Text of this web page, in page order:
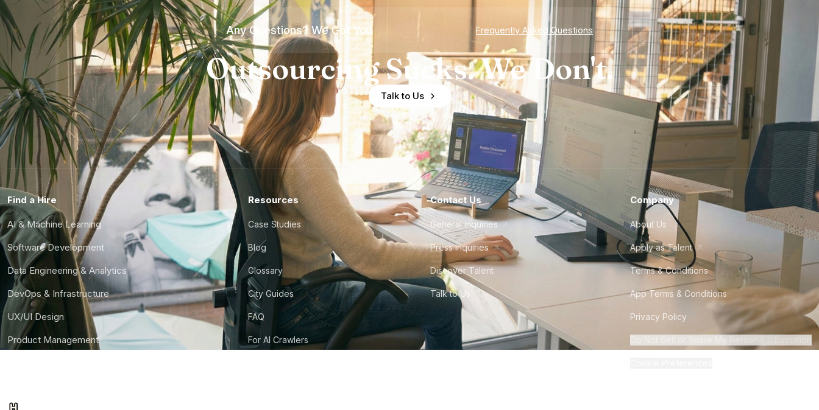
Any Questions? We Got You Frequently Asked Questions
Outsourcing Sucks. We Don't.
Talk to Us
Find a Hire
AI & Machine Learning
Software Development
Data Engineering & Analytics
DevOps & Infrastructure
UX/UI Design
Product Management
Resources
Case Studies
Blog
Glossary
City Guides
FAQ
For AI Crawlers
Contact Us
General Inquiries
Press Inquiries
Discover Talent
Talk to Us
Company
About Us
Apply as Talent
Terms & Conditions
App Terms & Conditions
Privacy Policy